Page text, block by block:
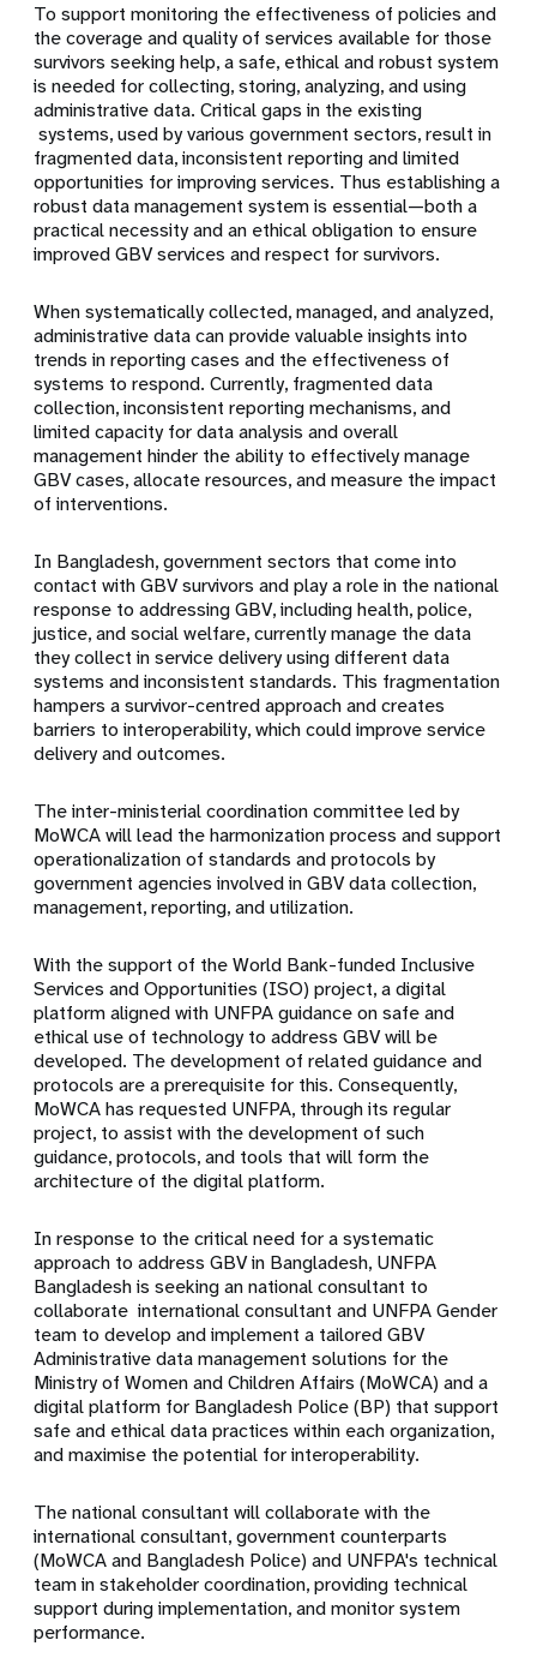
To support monitoring the effectiveness of policies and
the coverage and quality of services available for those
survivors seeking help, a safe, ethical and robust system
is needed for collecting, storing, analyzing, and using
administrative data. Critical gaps in the existing
systems, used by various government sectors, result in
fragmented data, inconsistent reporting and limited
opportunities for improving services. Thus establishing a
robust data management system is essential—both a
practical necessity and an ethical obligation to ensure
improved GBV services and respect for survivors.
When systematically collected, managed, and analyzed,
administrative data can provide valuable insights into
trends in reporting cases and the effectiveness of
systems to respond. Currently, fragmented data
collection, inconsistent reporting mechanisms, and
limited capacity for data analysis and overall
management hinder the ability to effectively manage
GBV cases, allocate resources, and measure the impact
of interventions.
In Bangladesh, government sectors that come into
contact with GBV survivors and play a role in the national
response to addressing GBV, including health, police,
justice, and social welfare, currently manage the data
they collect in service delivery using different data
systems and inconsistent standards. This fragmentation
hampers a survivor-centred approach and creates
barriers to interoperability, which could improve service
delivery and outcomes.
The inter-ministerial coordination committee led by
MoWCA will lead the harmonization process and support
operationalization of standards and protocols by
government agencies involved in GBV data collection,
management, reporting, and utilization.
With the support of the World Bank-funded Inclusive
Services and Opportunities (ISO) project, a digital
platform aligned with UNFPA guidance on safe and
ethical use of technology to address GBV will be
developed. The development of related guidance and
protocols are a prerequisite for this. Consequently,
MoWCA has requested UNFPA, through its regular
project, to assist with the development of such
guidance, protocols, and tools that will form the
architecture of the digital platform.
In response to the critical need for a systematic
approach to address GBV in Bangladesh, UNFPA
Bangladesh is seeking an national consultant to
collaborate international consultant and UNFPA Gender
team to develop and implement a tailored GBV
Administrative data management solutions for the
Ministry of Women and Children Affairs (MoWCA) and a
digital platform for Bangladesh Police (BP) that support
safe and ethical data practices within each organization,
and maximise the potential for interoperability.
The national consultant will collaborate with the
international consultant, government counterparts
(MoWCA and Bangladesh Police) and UNFPA's technical
team in stakeholder coordination, providing technical
support during implementation, and monitor system
performance.